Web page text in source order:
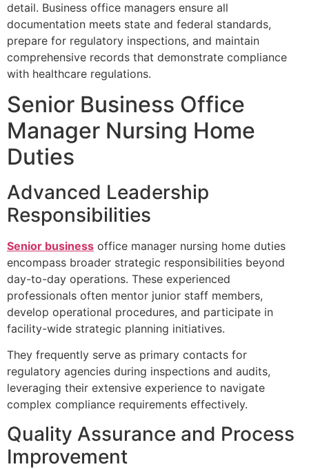
detail. Business office managers ensure all
documentation meets state and federal standards,
prepare for regulatory inspections, and maintain
comprehensive records that demonstrate compliance
with healthcare regulations.
Senior Business Office
Manager Nursing Home
Duties
Advanced Leadership
Responsibilities
Senior business office manager nursing home duties
encompass broader strategic responsibilities beyond
day-to-day operations. These experienced
professionals often mentor junior staff members,
develop operational procedures, and participate in
facility-wide strategic planning initiatives.
They frequently serve as primary contacts for
regulatory agencies during inspections and audits,
leveraging their extensive experience to navigate
complex compliance requirements effectively.
Quality Assurance and Process
Improvement